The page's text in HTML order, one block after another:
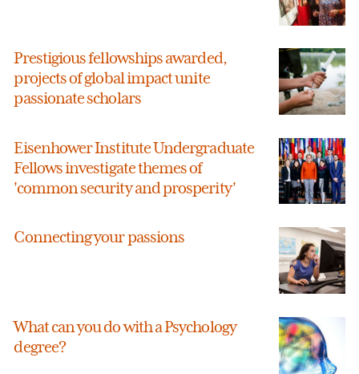
Prestigious fellowships awarded,
projects of global impact unite
passionate scholars
Eisenhower Institute Undergraduate
Fellows investigate themes of
'common security and prosperity'
Connecting your passions
What can you do with a Psychology
degree?